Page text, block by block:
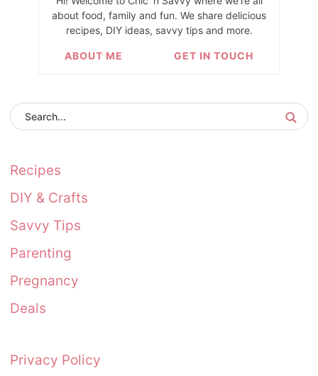
about food, family and fun. We share delicious
recipes, DIY ideas, savvy tips and more.
ABOUT ME GET IN TOUCH
Recipes
DIY & Crafts
Savvy Tips
Parenting
Pregnancy
Deals
Privacy Policy